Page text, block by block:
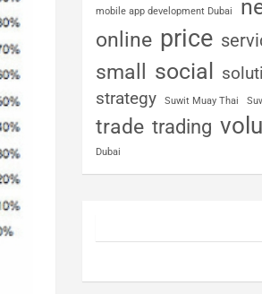
mobile app development Dubai
online price
small social
strategy Suwit Muay Thai
trade trading
Dubai